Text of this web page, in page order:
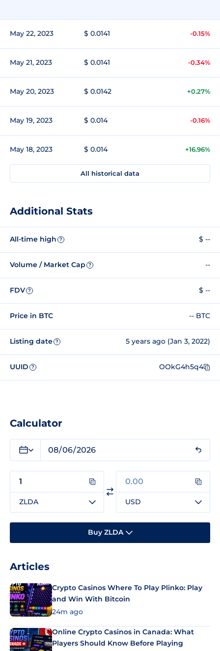
May 22, 2023 $ 0.0141 -0.15%
May 21, 2023 $ 0.0141 -0.34%
May 20, 2023 $ 0.0142 +0.27%
May 19, 2023 $ 0.014 -0.16%
May 18, 2023 $ 0.014 +16.96%
All historical data
Additional Stats
All-time high ? $ --
Volume / Market Cap ? --
FDV ? $ --
Price in BTC -- BTC
Listing date ? 5 years ago (Jan 3, 2022)
UUID ? OOkG4h5q4
Calculator
ZLDA USD
Buy ZLDA
Articles
Crypto Casinos Where To Play Plinko: Play
and Win With Bitcoin
24m ago
Online Crypto Casinos in Canada: What
Players Should Know Before Playing